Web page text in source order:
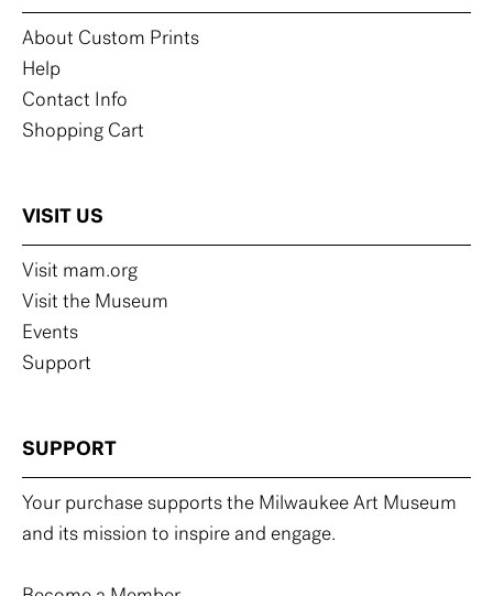
About Custom Prints
Help
Contact Info
Shopping Cart
VISIT US
Visit mam.org
Visit the Museum
Events
Support
SUPPORT
Your purchase supports the Milwaukee Art Museum
and its mission to inspire and engage.